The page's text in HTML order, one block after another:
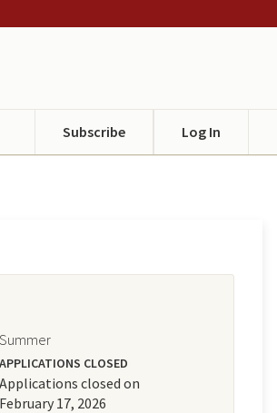
Subscribe Log In
Summer
APPLICATIONS CLOSED
Applications closed on
February 17, 2026